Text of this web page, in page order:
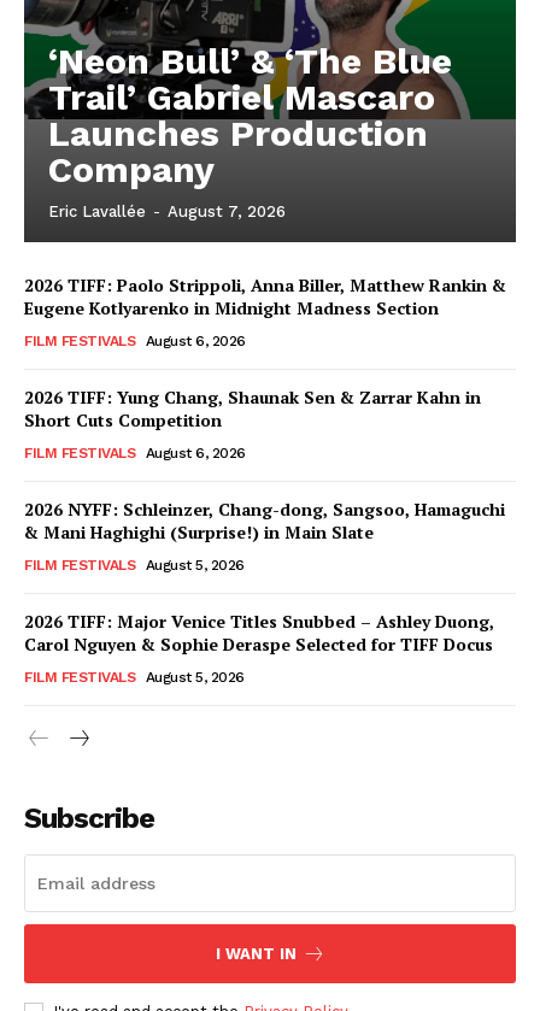
‘Neon Bull’ & ‘The Blue
Trail’ Gabriel Mascaro
Launches Production
Company
Eric Lavallée - August 7, 2026
2026 TIFF: Paolo Strippoli, Anna Biller, Matthew Rankin &
Eugene Kotlyarenko in Midnight Madness Section
FILM FESTIVALS August 6, 2026
2026 TIFF: Yung Chang, Shaunak Sen & Zarrar Kahn in
Short Cuts Competition
FILM FESTIVALS August 6, 2026
2026 NYFF: Schleinzer, Chang-dong, Sangsoo, Hamaguchi
& Mani Haghighi (Surprise!) in Main Slate
FILM FESTIVALS August 5, 2026
2026 TIFF: Major Venice Titles Snubbed – Ashley Duong,
Carol Nguyen & Sophie Deraspe Selected for TIFF Docus
FILM FESTIVALS August 5, 2026
Subscribe
I WANT IN